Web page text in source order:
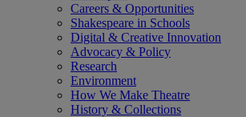
Careers & Opportunities
Shakespeare in Schools
Digital & Creative Innovation
Advocacy & Policy
Research
Environment
How We Make Theatre
History & Collections